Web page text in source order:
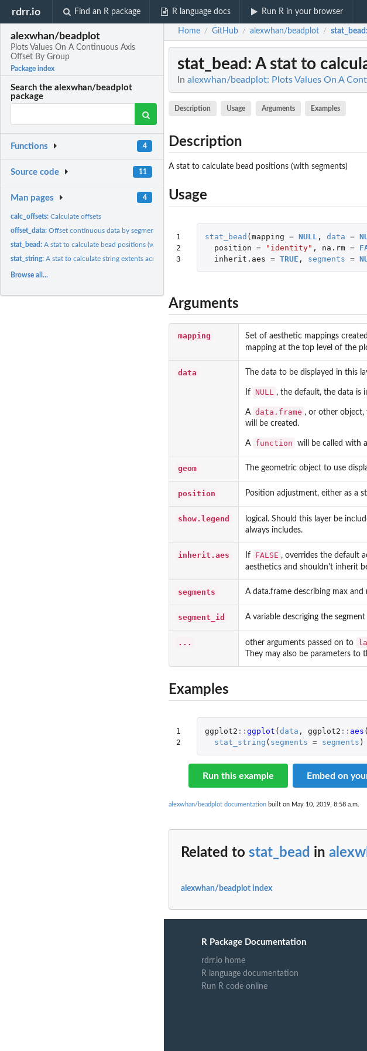
rdrr.io Find an R package R language docs Run R in your browser
alexwhan/beadplot
Plots Values On A Continuous Axis
Offset By Group
Package index
Search the alexwhan/beadplot
package
Functions 4
Source code 11
Man pages 4
calc_offsets:Calculate offsets
offset_data:Offset continuous data by segment
stat_bead:A stat to calculate bead positions (with segments)
stat_string:A stat to calculate string extents across segments
Browse all...
Home / GitHub / alexwhan/beadplot / stat_bead
stat_bead : A stat to
In alexwhan/beadplot: Plots Values On A
Description Usage Arguments Examples
Description
A stat to calculate bead positions (with segments)
Usage
1
2
3
stat_bead (mapping = NULL , data =
position = "identity" , na.rm =
inherit.aes = TRUE , segments =
Arguments
mapping Set of aesthetic mappings
mapping at the top level of the
data The data to be displayed in this
If NULL , the default, the data is
A data.frame , or other object,
will be created.
A function will be called with
geom The geometric object to use
position Position adjustment, either as a
show.legend logical. Should this layer be
always includes.
inherit.aes If FALSE , overrides the default
aesthetics and shouldn't inherit
segments A data.frame describing max
segment_id A variable descriging the
... other arguments passed on to
They may also be parameters to
Examples
1
2
ggplot2 :: ggplot ( data , ggplot2 :: aes (
stat_string ( segments = segments )
Run this example Embed on
alexwhan/beadplot documentation built on May 10, 2019, 8:58 a.m.
Related to stat_bead in
alexwhan/beadplot index
R Package Documentation
rdrr.io home
R language documentation
Run R code online